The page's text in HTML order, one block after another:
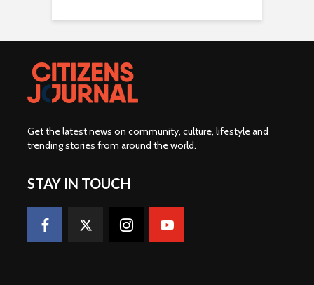
Get the latest news on community, culture, lifestyle and
trending stories from around the world.
STAY IN TOUCH